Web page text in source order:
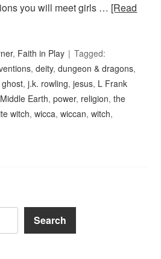
you will meet girls … [Read
, Faith in Play
Tagged:
,deity,dungeon & dragons,
,j.k. rowling,jesus, L Frank
Middle Earth,power, religion,the
witch,wicca,wiccan,witch,
Search